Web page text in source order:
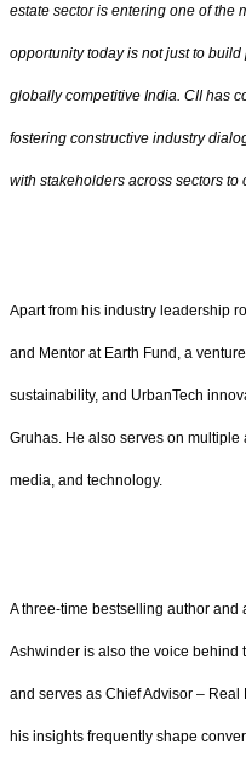
estate sector is entering one of the
opportunity today is not just to
globally competitive India. CII has
fostering constructive industry
with stakeholders across sectors to
Apart from his industry leadership
and Mentor at Earth Fund, a
sustainability, and UrbanTech
Gruhas. He also serves on multiple
media, and technology.
A three-time bestselling author
Ashwinder is also the voice
and serves as Chief Advisor –
his insights frequently shape